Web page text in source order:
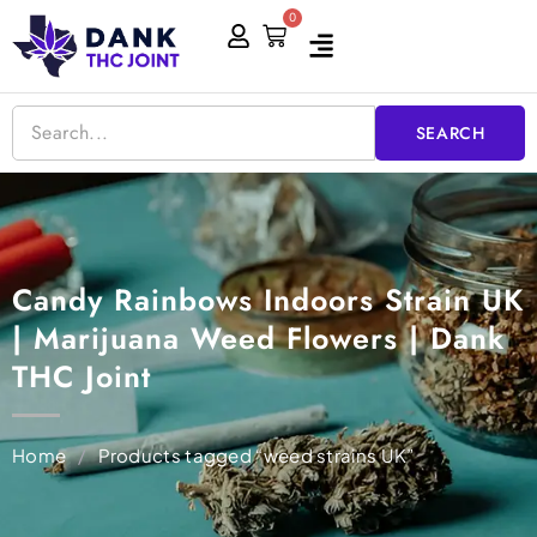
Skip
to
content
0
Cart
SEARCH
Candy Rainbows Indoors Strain UK
| Marijuana Weed Flowers | Dank
THC Joint
Home / Products tagged “weed strains UK”